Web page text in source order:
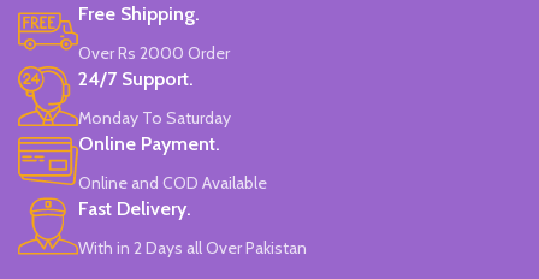
pen holding posture and optimize
Each small box contains: 1 EF pen
with large tip and 2 replaceable ink
sacs
Free Shipping.
Over Rs 2000 Order
24/7 Support.
Monday To Saturday
Online Payment.
Online and COD Available
Fast Delivery.
With in 2 Days all Over Pakistan